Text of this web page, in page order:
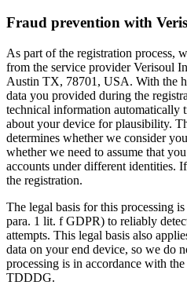
Fraud prevention with
As part of the registration process,
from the service provider Verisoul
Austin TX, 78701, USA. With the
data you provided during the
technical information automatically
about your device for plausibility.
determines whether we consider
whether we need to assume that
accounts under different identities.
the registration.
The legal basis for this processing
para. 1 lit. f GDPR) to reliably
attempts. This legal basis also
data on your end device, so we do
processing is in accordance with
TDDDG.